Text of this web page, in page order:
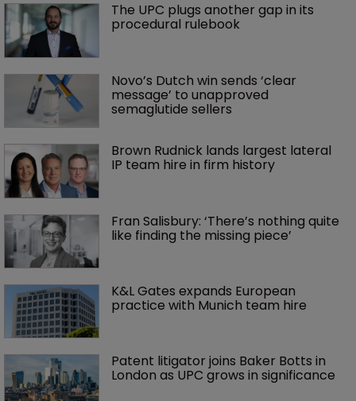
The UPC plugs another gap in its
procedural rulebook
Novo’s Dutch win sends ‘clear
message’ to unapproved
semaglutide sellers
Brown Rudnick lands largest lateral
IP team hire in firm history
Fran Salisbury: ‘There’s nothing quite
like finding the missing piece’
K&L Gates expands European
practice with Munich team hire
Patent litigator joins Baker Botts in
London as UPC grows in significance